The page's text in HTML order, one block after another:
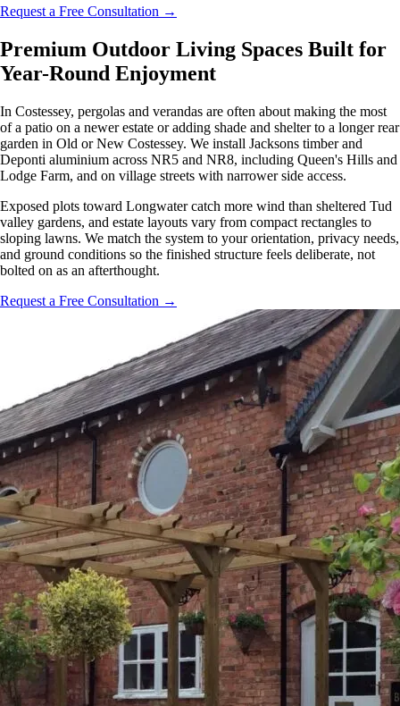
Request a Free Consultation →
Premium Outdoor Living Spaces Built for
Year-Round Enjoyment
In Costessey, pergolas and verandas are often about making the most
of a patio on a newer estate or adding shade and shelter to a longer rear
garden in Old or New Costessey. We install Jacksons timber and
Deponti aluminium across NR5 and NR8, including Queen's Hills and
Lodge Farm, and on village streets with narrower side access.
Exposed plots toward Longwater catch more wind than sheltered Tud
valley gardens, and estate layouts vary from compact rectangles to
sloping lawns. We match the system to your orientation, privacy needs,
and ground conditions so the finished structure feels deliberate, not
bolted on as an afterthought.
Request a Free Consultation →